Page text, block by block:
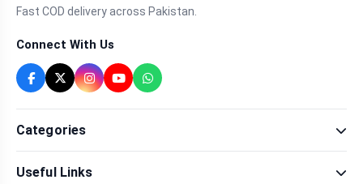
Fast COD delivery across Pakistan.
Connect With Us
Categories
Sexual Wellness
Useful Links